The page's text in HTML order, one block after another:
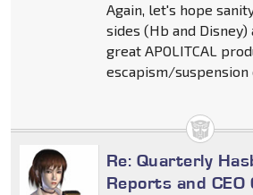
Again, let's hope
sides (Hb and Disney)
great APOLITCAL
escapism/suspension
Re: Quarterly
Reports and CEO